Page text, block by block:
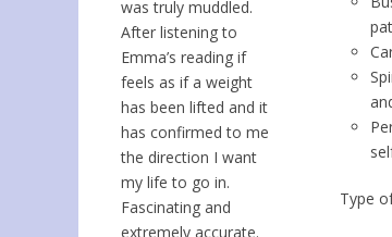
Type
was truly muddled.
After listening to
Emma’s reading if
feels as if a weight
has been lifted and it
has confirmed to me
the direction I want
my life to go in.
Fascinating and
extremely accurate.